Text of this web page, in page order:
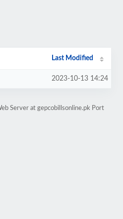
Last Modified
2023-10-13 14:24
Server at gepcobillsonline.pk Port